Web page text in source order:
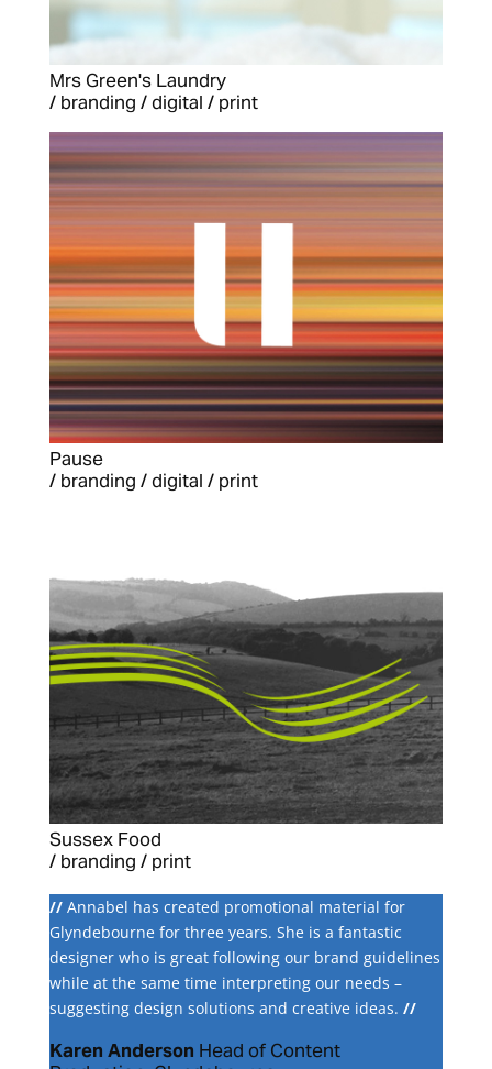
Mrs Green's Laundry
/ branding / digital / print
Pause
/ branding / digital / print
Sussex Food
/ branding / print
//Annabel has created promotional material for
Glyndebourne for three years. She is a fantastic
designer who is great following our brand guidelines
while at the same time interpreting our needs –
suggesting design solutions and creative ideas. //
Karen Anderson Head of Content